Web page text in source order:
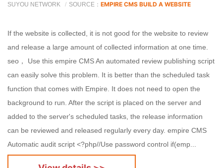
SUYOU NETWORK
SOURCE： EMPIRE CMS BUILD A WEBSITE
If the website is collected, it is not good for the website to review
and release a large amount of collected information at one time.
seo， Use this empire CMS An automated review publishing script
can easily solve this problem. It is better than the scheduled task
function that comes with Empire. It does not need to open the
background to run. After the script is placed on the server and
added to the server's scheduled tasks, the release information
can be reviewed and released regularly every day. empire CMS
Automatic audit script <?php//Use password control if(emp...